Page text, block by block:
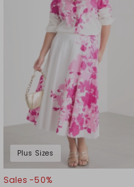
Plus Sizes
Sales -50%